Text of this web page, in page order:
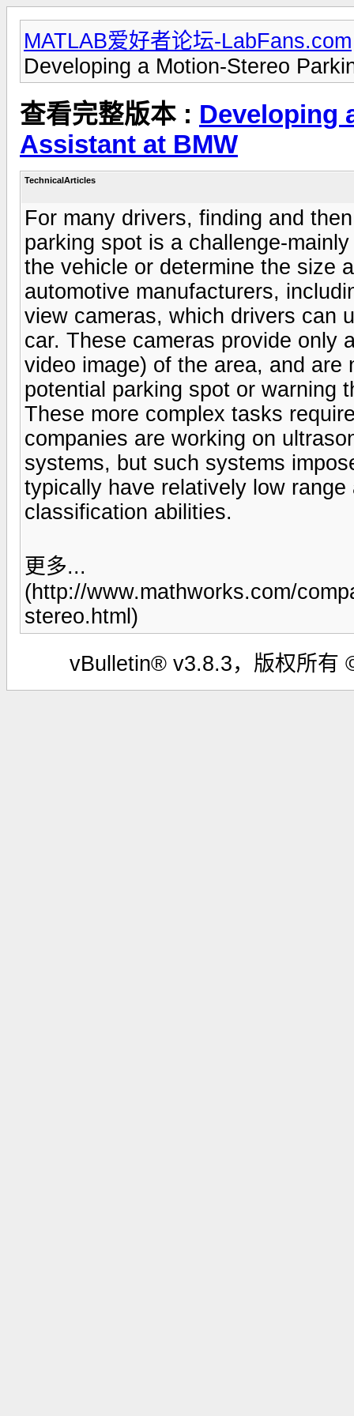
MATLAB爱好者论坛-LabFans.com
Developing a Motion-Stereo
查看完整版本 : Developing
Assistant at BMW
TechnicalArticles
For many drivers, finding and
parking spot is a challenge-
the vehicle or determine the size
automotive manufacturers,
view cameras, which drivers can
car. These cameras provide only
video image) of the area, and
potential parking spot or warning
These more complex tasks
companies are working on
systems, but such systems
typically have relatively low
classification abilities.
更多...
(http://www.mathworks.com/
stereo.html)
vBulletin® v3.8.3，版权所有